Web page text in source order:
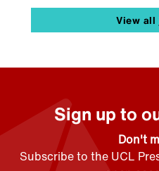
View all
Sign up to
Don't
Subscribe to the UCL